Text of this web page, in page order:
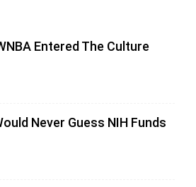
Entered The Culture
Never Guess NIH Funds